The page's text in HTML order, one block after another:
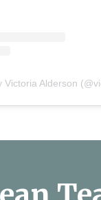
Victoria Alderson